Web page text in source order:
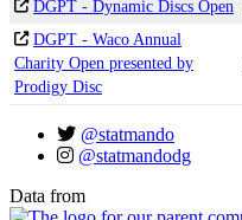
DGPT - Dynamic Discs Open
DGPT - Waco Annual
Charity Open presented by
Prodigy Disc
@statmando
@statmandodg
Data from